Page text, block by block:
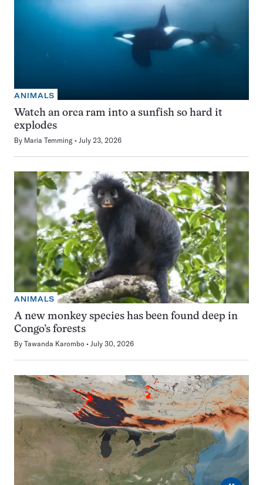
ANIMALS
Watch an orca ram into a sunfish so hard it
explodes
By Maria Temming July 23, 2026
ANIMALS
A new monkey species has been found deep in
Congo’s forests
By Tawanda Karombo July 30, 2026